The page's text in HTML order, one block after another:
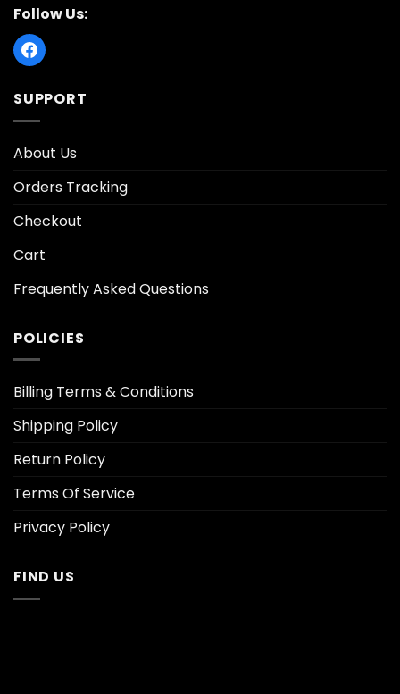
Follow Us:
SUPPORT
About Us
Orders Tracking
Checkout
Cart
Frequently Asked Questions
POLICIES
Billing Terms & Conditions
Shipping Policy
Return Policy
Terms Of Service
Privacy Policy
FIND US